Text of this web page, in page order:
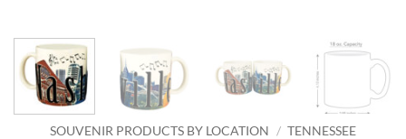
SOUVENIR PRODUCTS BY LOCATION / TENNESSEE